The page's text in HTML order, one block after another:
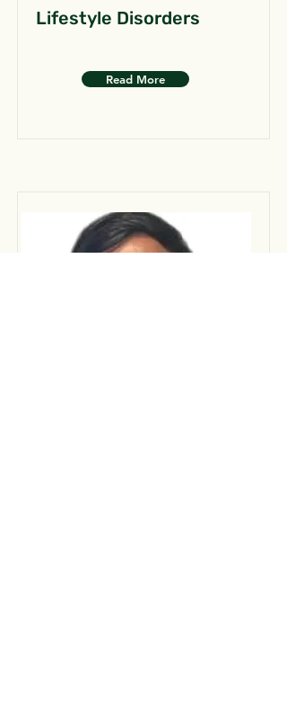
Lifestyle Disorders
Read More